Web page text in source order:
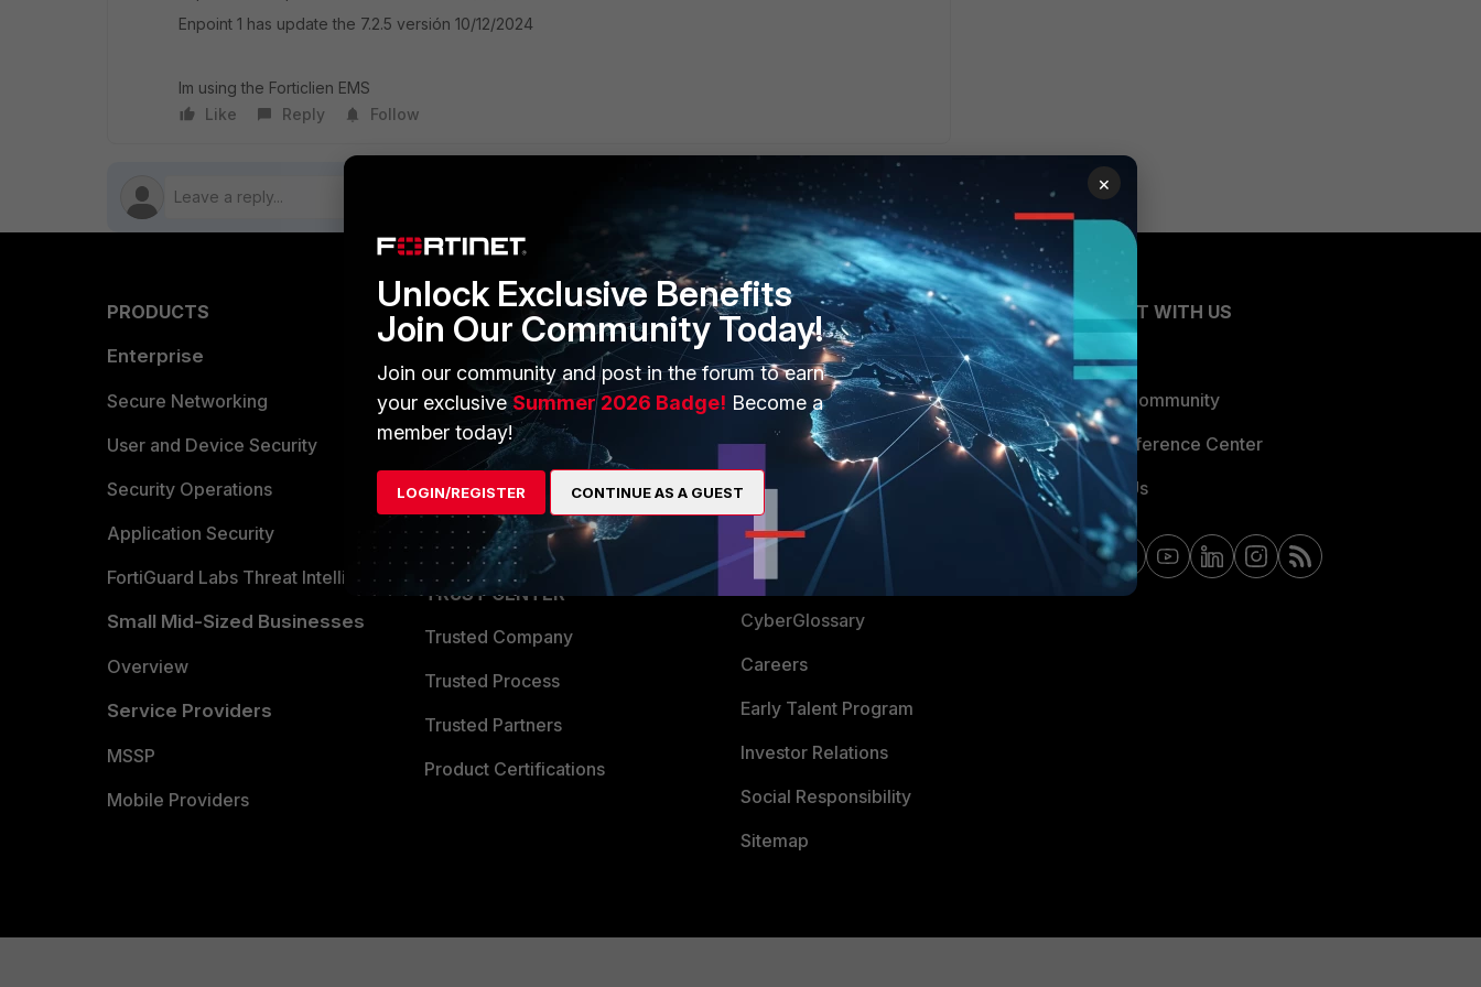
Enpoint 1 has update the 7.2.5 versión 10/12/2024
Im using the Forticlien EMS
Like
Reply Follow
PRODUCTS
Enterprise
Secure Networking
User and Device Security
Security Operations
Application Security
FortiGuard Labs Threat Intelligence
Small Mid-Sized Businesses
Overview
Service Providers
MSSP
Mobile Providers
PARTNERS
Alliances Ecosystem
Find a Partner
Become a Partner
Partner Login
TRUST CENTER
Trusted Company
Trusted Process
Trusted Partners
Product Certifications
MORE
About Us
Training
Resources
Ransomware Hub
Support
Downloads
CyberGlossary
Careers
Early Talent Program
Investor Relations
Social Responsibility
Sitemap
CONNECT WITH US
Blogs
Fortinet Community
Email Preference Center
Contact Us
×
Unlock Exclusive Benefits
Join Our Community Today!
Join our community and post in the forum to earn
your exclusiveSummer 2026 Badge! Become a
member today!
LOGIN/REGISTER CONTINUE AS A GUEST